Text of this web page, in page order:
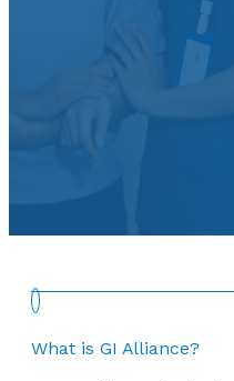
What is GI Alliance?